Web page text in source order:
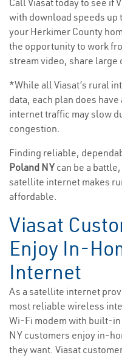
Call Viasat today to see if
with download speeds up
your Herkimer County
the opportunity to work
stream video, share large
*While all Viasat’s rural
data, each plan does
internet traffic may slow
congestion.
Finding reliable,
Poland NYcan be a
satellite internet makes
affordable.
Viasat
Enjoy In-
Internet
As a satellite internet
most reliable wireless
Wi-Fi modem with built-
NY customers enjoy in-
they want. Viasat